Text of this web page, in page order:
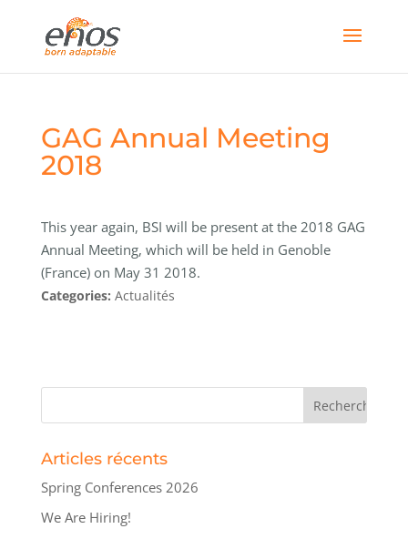
GAG Annual Meeting
2018
This year again, BSI will be present at the 2018 GAG
Annual Meeting, which will be held in Genoble
(France) on May 31 2018.
Categories: Actualités
Articles récents
Spring Conferences 2026
We Are Hiring!